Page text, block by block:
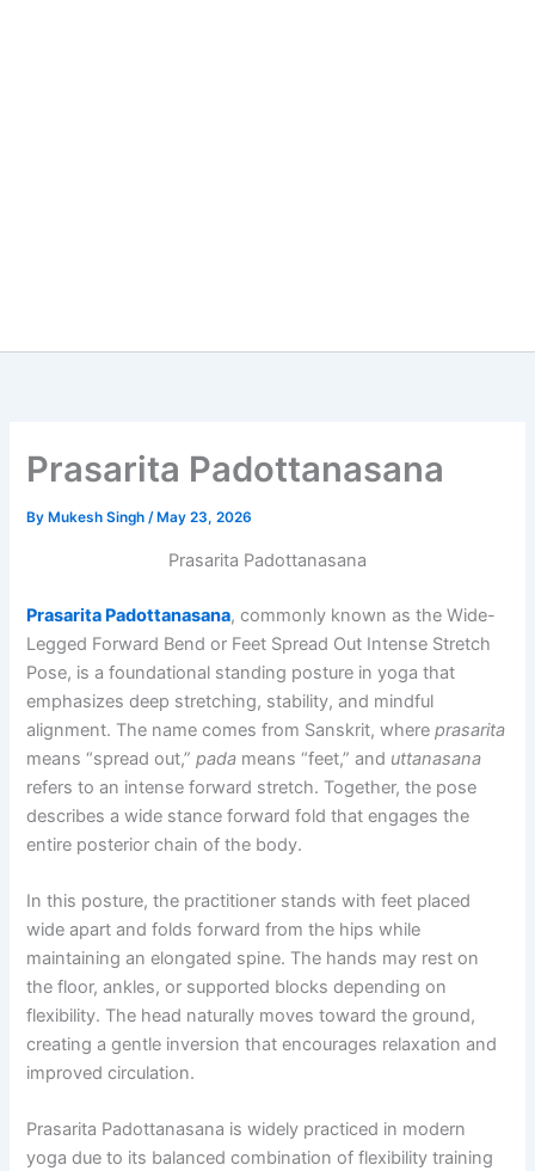
Prasarita Padottanasana
By Mukesh Singh/ May 23, 2026
Prasarita Padottanasana
Prasarita Padottanasana, commonly known as the Wide-
Legged Forward Bend or Feet Spread Out Intense Stretch
Pose, is a foundational standing posture in yoga that
emphasizes deep stretching, stability, and mindful
alignment. The name comes from Sanskrit, whereprasarita
means “spread out,”pada means “feet,” and uttanasana
refers to an intense forward stretch. Together, the pose
describes a wide stance forward fold that engages the
entire posterior chain of the body.
In this posture, the practitioner stands with feet placed
wide apart and folds forward from the hips while
maintaining an elongated spine. The hands may rest on
the floor, ankles, or supported blocks depending on
flexibility. The head naturally moves toward the ground,
creating a gentle inversion that encourages relaxation and
improved circulation.
Prasarita Padottanasana is widely practiced in modern
yoga due to its balanced combination of flexibility training